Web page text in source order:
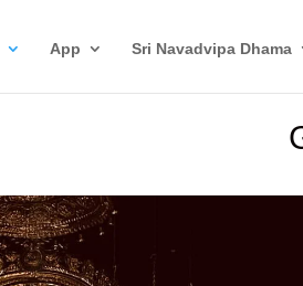
App Sri Navadvipa Dhama